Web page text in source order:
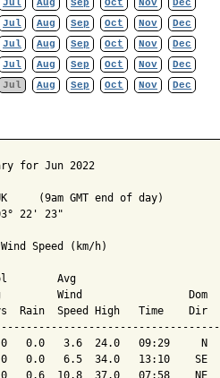
Jul Aug Sep Oct Nov
Dec
Jul Aug Sep Oct Nov
Dec
Jul Aug Sep Oct Nov
Dec
Jul Aug Sep Oct Nov
Dec
Jul Aug Sep Oct Nov Dec
for Jun 2022
(9am GMT end of day)
22' 23"
Speed (km/h)
Avg
Wind                 Dom
Rain  Speed High   Time    Dir
0.0   3.6  24.0   09:29     N
0.0   6.5  34.0   13:10    SE
0.6  10.8  37.0   07:58    NE